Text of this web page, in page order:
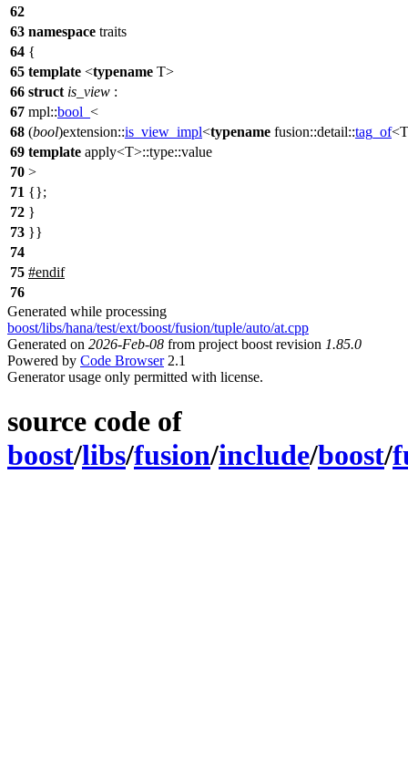
62
63 namespace traits
64 {
65 template <typename T>
66 struct is_view :
67 mpl::bool_ <
68 (bool)extension::is_view_impl<typename fusion::detail::tag_of
69 template apply<T>::type::value
70 >
71 {};
72 }
73 }}
74
75 #endif
76
Generated while processing
boost/libs/hana/test/ext/boost/fusion/tuple/auto/at.cpp
Generated on 2026-Feb-08 from project boost revision 1.85.0
Powered by Code Browser2.1
Generator usage only permitted with license.
source code of
boost/libs/fusion/include/boost/